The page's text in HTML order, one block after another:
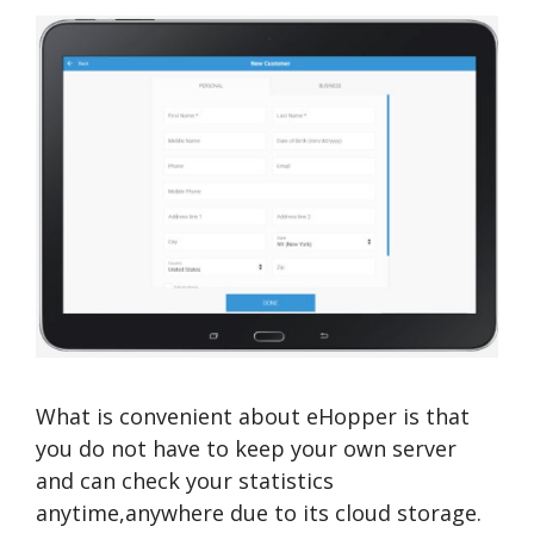
What is convenient about eHopper is that
you do not have to keep your own server
and can check your statistics
anytime,anywhere due to its cloud storage.